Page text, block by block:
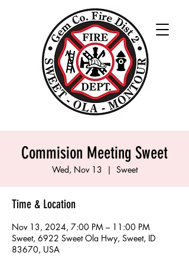
Commision Meeting Sweet
Wed, Nov 13
  |
Sweet
Time & Location
Nov 13, 2024, 7:00 PM – 11:00 PM
Sweet, 6922 Sweet Ola Hwy, Sweet, ID
83670, USA